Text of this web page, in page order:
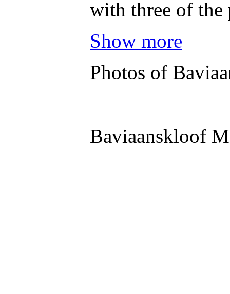
with three of the
Show more
Photos of
Baviaanskloof